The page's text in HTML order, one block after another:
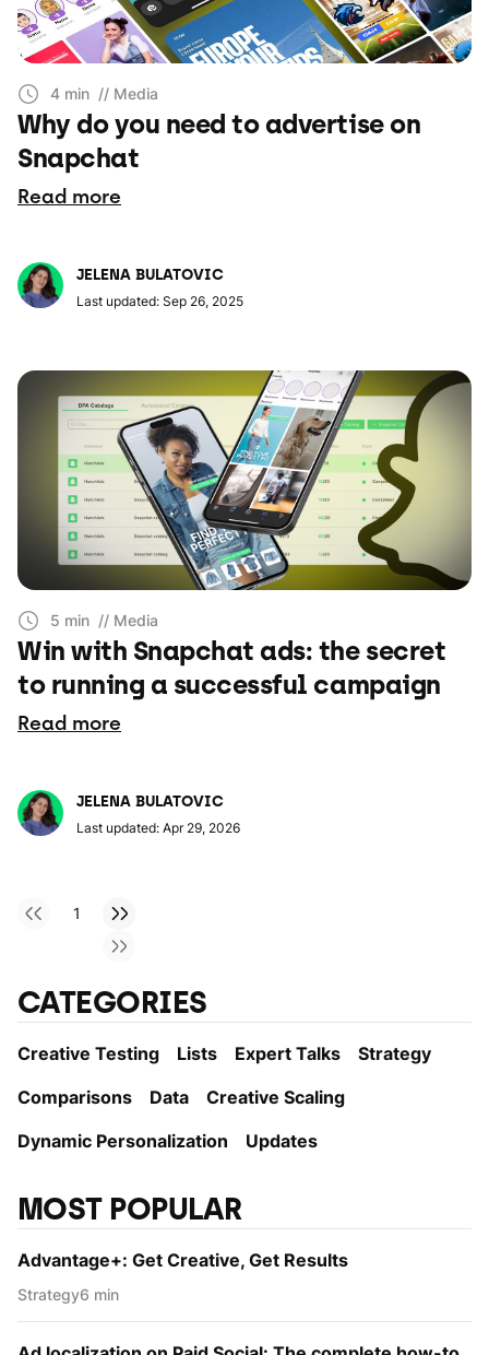
4 min // Media
Why do you need to advertise on
Snapchat
Read more
JELENA BULATOVIC
Last updated: Sep 26, 2025
5 min // Media
Win with Snapchat ads: the secret
to running a successful campaign
Read more
JELENA BULATOVIC
Last updated: Apr 29, 2026
1
CATEGORIES
Creative Testing Lists Expert Talks
Strategy
Comparisons
Data
Creative Scaling
Dynamic Personаlization
Updates
MOST POPULAR
Advantage+: Get Creative, Get Results
Strategy6 min